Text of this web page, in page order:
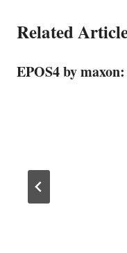
Related
EPOS4 by